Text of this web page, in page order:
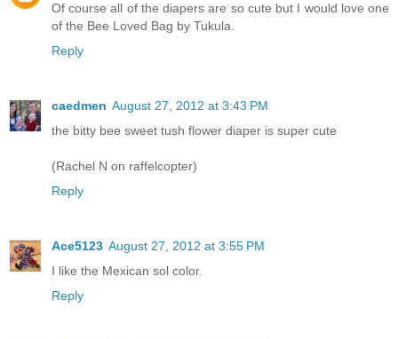
Of course all of the diapers are so cute but I would love one
of the Bee Loved Bag by Tukula.
Reply
caedmen August 27, 2012 at 3:43 PM
the bitty bee sweet tush flower diaper is super cute
(Rachel N on raffelcopter)
Reply
Ace5123 August 27, 2012 at 3:55 PM
I like the Mexican sol color.
Reply